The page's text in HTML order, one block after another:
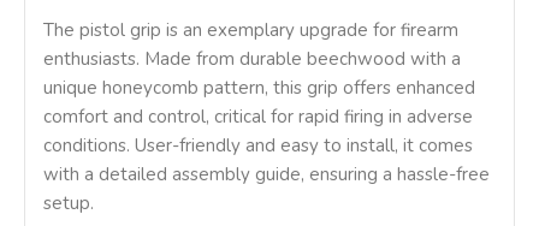
The pistol grip is an exemplary upgrade for firearm
enthusiasts. Made from durable beechwood with a
unique honeycomb pattern, this grip offers enhanced
comfort and control, critical for rapid firing in adverse
conditions. User-friendly and easy to install, it comes
with a detailed assembly guide, ensuring a hassle-free
setup.